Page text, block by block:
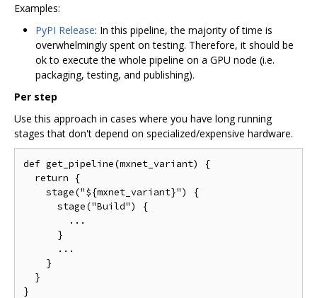
Examples:
PyPI Release: In this pipeline, the majority of time is
overwhelmingly spent on testing. Therefore, it should be
ok to execute the whole pipeline on a GPU node (i.e.
packaging, testing, and publishing).
Per step
Use this approach in cases where you have long running
stages that don't depend on specialized/expensive hardware.
def get_pipeline(mxnet_variant) {
  return {
    stage("${mxnet_variant}") {
      stage("Build") {
        ...
      }
      ...
    }
  }
}